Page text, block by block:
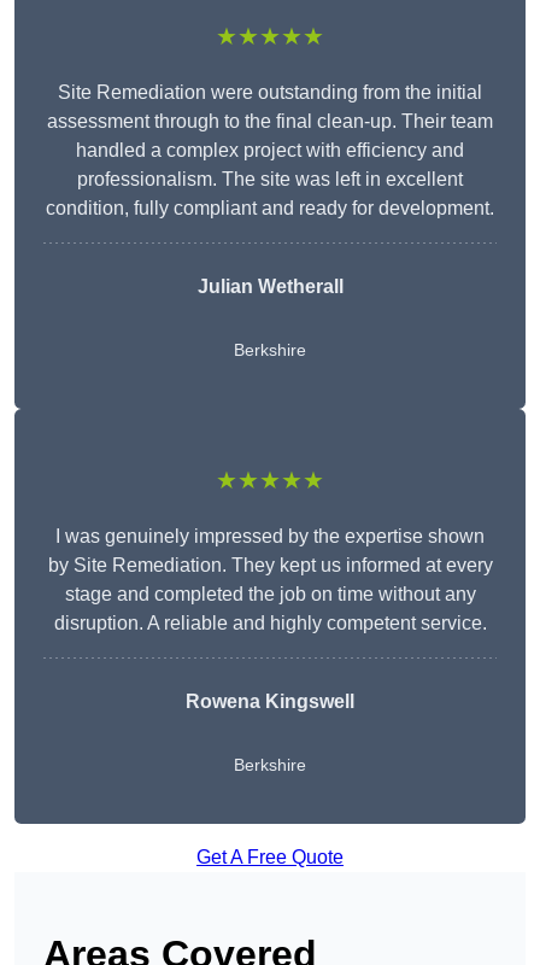
★★★★★
Site Remediation were outstanding from the initial
assessment through to the final clean-up. Their team
handled a complex project with efficiency and
professionalism. The site was left in excellent
condition, fully compliant and ready for development.
Julian Wetherall
Berkshire
★★★★★
I was genuinely impressed by the expertise shown
by Site Remediation. They kept us informed at every
stage and completed the job on time without any
disruption. A reliable and highly competent service.
Rowena Kingswell
Berkshire
Get A Free Quote
Areas Covered